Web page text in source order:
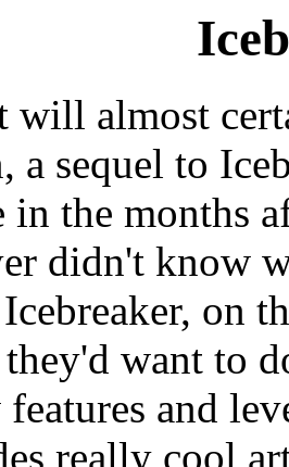
almost
a sequel to
in the months
didn't know
on
want to
and
really cool